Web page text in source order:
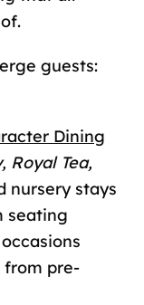
guests:
Dining
Royal Tea,
nursery stays
seating
from pre-